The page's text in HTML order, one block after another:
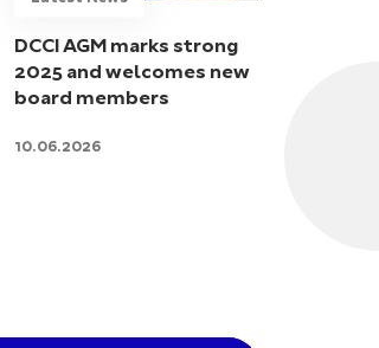
DCCI AGM marks strong
2025 and welcomes new
board members
10.06.2026